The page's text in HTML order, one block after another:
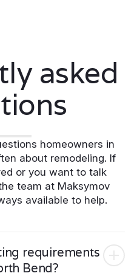
asked
homeowners in
about remodeling. If
or you want to talk
team at Maksymov
available to help.
requirements
Bend?